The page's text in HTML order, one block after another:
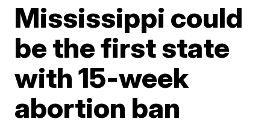
Mississippi could
be the first state
with 15-week
abortion ban